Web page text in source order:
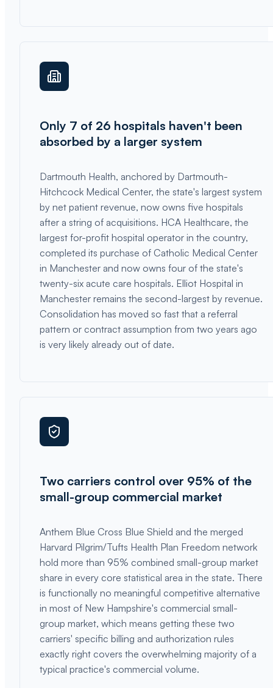
Only 7 of 26 hospitals haven't been
absorbed by a larger system
Dartmouth Health, anchored by Dartmouth-
Hitchcock Medical Center, the state's largest system
by net patient revenue, now owns five hospitals
after a string of acquisitions. HCA Healthcare, the
largest for-profit hospital operator in the country,
completed its purchase of Catholic Medical Center
in Manchester and now owns four of the state's
twenty-six acute care hospitals. Elliot Hospital in
Manchester remains the second-largest by revenue.
Consolidation has moved so fast that a referral
pattern or contract assumption from two years ago
is very likely already out of date.
Two carriers control over 95% of the
small-group commercial market
Anthem Blue Cross Blue Shield and the merged
Harvard Pilgrim/Tufts Health Plan Freedom network
hold more than 95% combined small-group market
share in every core statistical area in the state. There
is functionally no meaningful competitive alternative
in most of New Hampshire's commercial small-
group market, which means getting these two
carriers' specific billing and authorization rules
exactly right covers the overwhelming majority of a
typical practice's commercial volume.